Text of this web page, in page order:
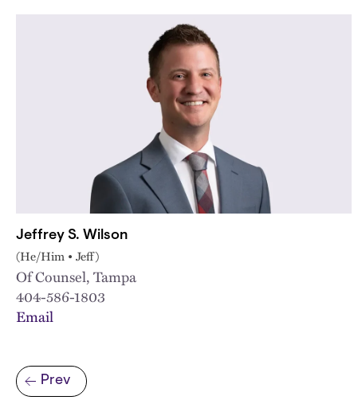
Jeffrey S. Wilson
(He/Him • Jeff)
Of Counsel, Tampa
404-586-1803
Email
Pagination
Previous page
Prev